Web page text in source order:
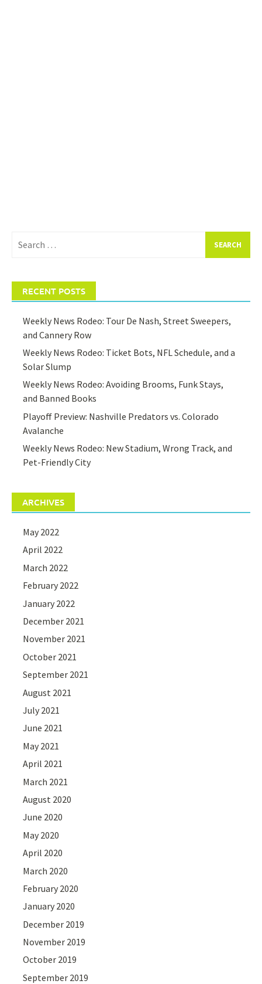
for:
RECENT POSTS
Weekly News Rodeo: Tour De Nash, Street Sweepers,
and Cannery Row
Weekly News Rodeo: Ticket Bots, NFL Schedule, and a
Solar Slump
Weekly News Rodeo: Avoiding Brooms, Funk Stays,
and Banned Books
Playoff Preview: Nashville Predators vs. Colorado
Avalanche
Weekly News Rodeo: New Stadium, Wrong Track, and
Pet-Friendly City
ARCHIVES
May 2022
April 2022
March 2022
February 2022
January 2022
December 2021
November 2021
October 2021
September 2021
August 2021
July 2021
June 2021
May 2021
April 2021
March 2021
August 2020
June 2020
May 2020
April 2020
March 2020
February 2020
January 2020
December 2019
November 2019
October 2019
September 2019